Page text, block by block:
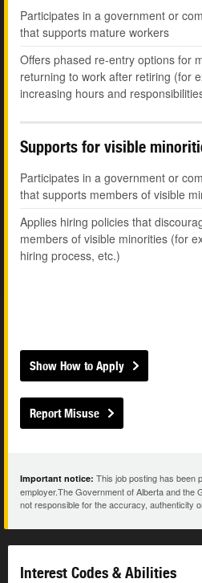
Participates in a government or
that supports mature workers
Offers phased re-entry options for
returning to work after retiring (for
increasing hours and
Supports for visible
Participates in a government or
that supports members of visible
Applies hiring policies that
members of visible minorities (for
hiring process, etc.)
Show How to Apply
Report Misuse
Important notice: This job posting has been
employer.The Government of Alberta and the
not responsible for the accuracy, authenticity
Interest Codes & Abilities